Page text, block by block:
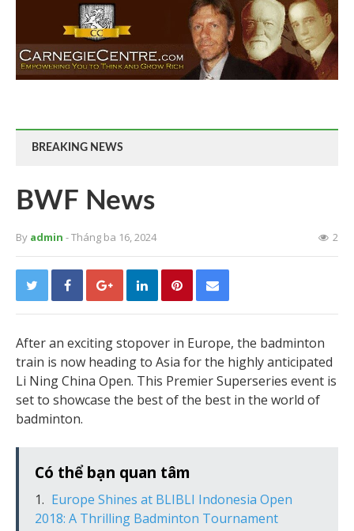
BREAKING NEWS
BWF News
By admin - Tháng ba 16, 2024 2
After an exciting stopover in Europe, the badminton
train is now heading to Asia for the highly anticipated
Li Ning China Open. This Premier Superseries event is
set to showcase the best of the best in the world of
badminton.
Có thể bạn quan tâm
Europe Shines at BLIBLI Indonesia Open
2018: A Thrilling Badminton Tournament